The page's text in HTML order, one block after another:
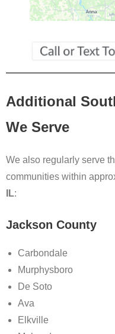
Additional
We Serve
We also regularly serve
communities within
IL:
Jackson County
Carbondale
Murphysboro
De Soto
Ava
Elkville